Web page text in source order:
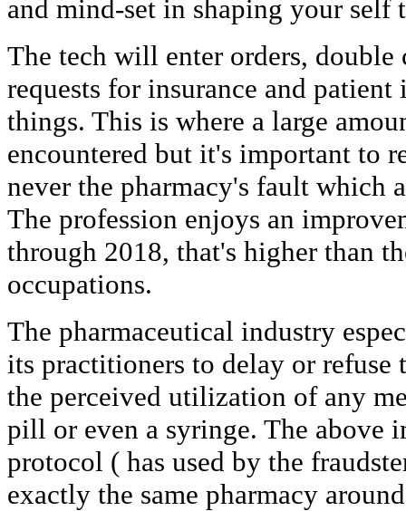
and mind-set in shaping your self
The tech will enter orders, double
requests for insurance and
things. This is where a large
encountered but it's important to
never the pharmacy's fault which
The profession enjoys an
through 2018, that's higher than
occupations.
The pharmaceutical industry
its practitioners to delay or refuse
the perceived utilization of any
pill or even a syringe. The above
protocol ( has used by the
exactly the same pharmacy